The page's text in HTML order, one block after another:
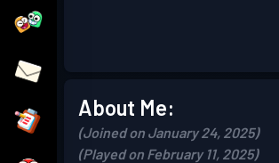
About Me:
(Joined on January 24, 2025)
(Played on February 11, 2025)